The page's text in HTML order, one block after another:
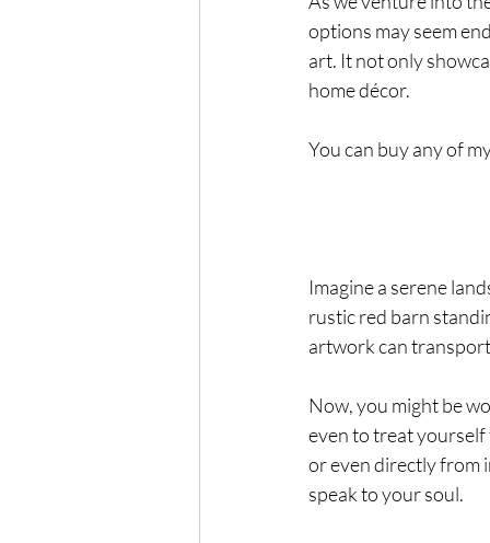
options may seem
art. It not only
home décor.
You can buy any of
Imagine a serene
rustic red barn
artwork can
Now, you might be
even to treat yourself
or even directly from
speak to your soul.